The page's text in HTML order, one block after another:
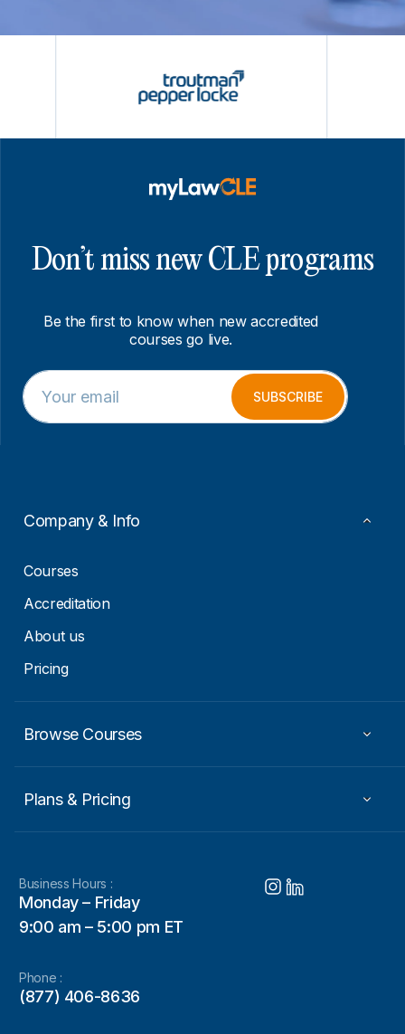
Don’t miss new CLE programs
Be the first to know when new accredited
courses go live.
E
m
a
i
E
m
a
SUBSCRIBE
Company & Info
Courses
Accreditation
About us
Pricing
Browse Courses
Plans & Pricing
Business Hours :
Monday – Friday
9:00 am – 5:00 pm ET
Phone :
(877) 406-8636